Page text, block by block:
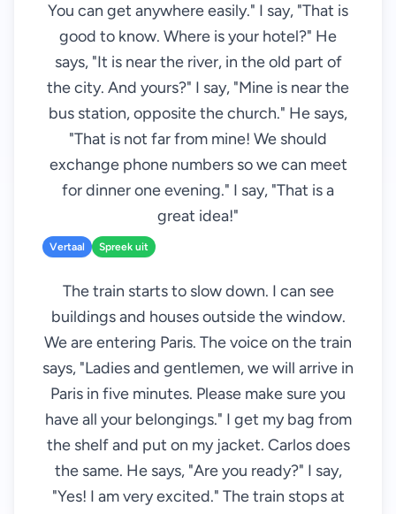
You can get anywhere easily." I say, "That is
good to know. Where is your hotel?" He
says, "It is near the river, in the old part of
the city. And yours?" I say, "Mine is near the
bus station, opposite the church." He says,
"That is not far from mine! We should
exchange phone numbers so we can meet
for dinner one evening." I say, "That is a
great idea!"
Vertaal Spreek uit
The train starts to slow down. I can see
buildings and houses outside the window.
We are entering Paris. The voice on the train
says, "Ladies and gentlemen, we will arrive in
Paris in five minutes. Please make sure you
have all your belongings." I get my bag from
the shelf and put on my jacket. Carlos does
the same. He says, "Are you ready?" I say,
"Yes! I am very excited." The train stops at